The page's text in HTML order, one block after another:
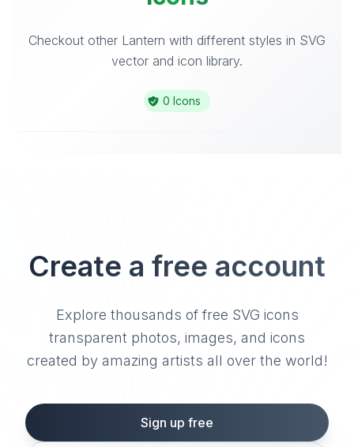
Checkout other Lantern with different styles in SVG
vector and icon library.
0 Icons
Create a free account
Explore thousands of free SVG icons
transparent photos, images, and icons
created by amazing artists all over the world!
Sign up free